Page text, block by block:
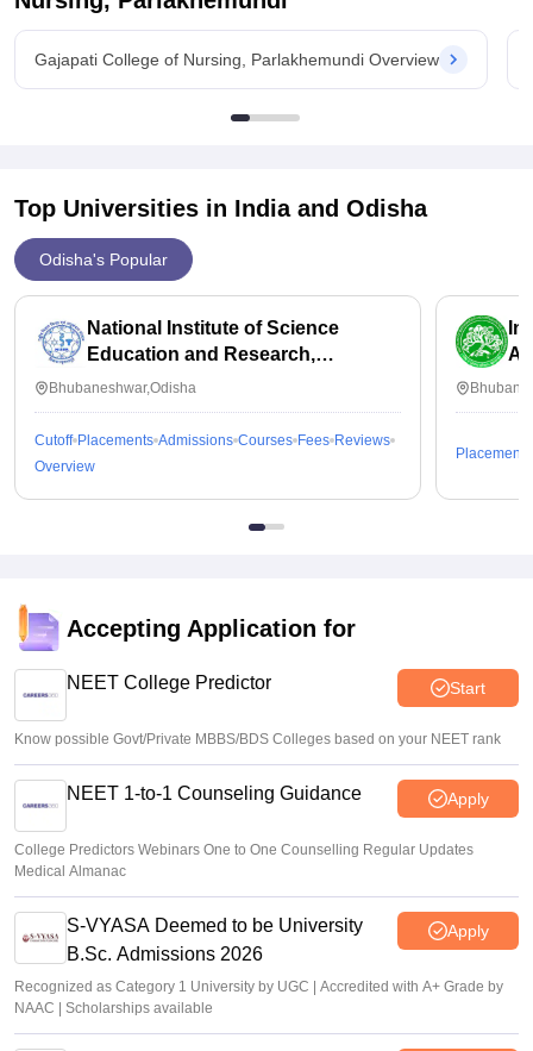
Gajapati College of Nursing, Parlakhemundi Overview
Top Universities in India and Odisha
Odisha's Popular
National Institute of Science
Education and Research,
Bhubaneswar
Bhubaneshwar,Odisha
Cutoff Placements Admissions Courses Fees Reviews
Overview
Placements
Accepting Application for
NEET College Predictor Start
Know possible Govt/Private MBBS/BDS Colleges based on your NEET rank
NEET 1-to-1 Counseling Guidance Apply
College Predictors Webinars One to One Counselling Regular Updates
Medical Almanac
S-VYASA Deemed to be University
B.Sc. Admissions 2026
Apply
Recognized as Category 1 University by UGC | Accredited with A+ Grade by
NAAC | Scholarships available